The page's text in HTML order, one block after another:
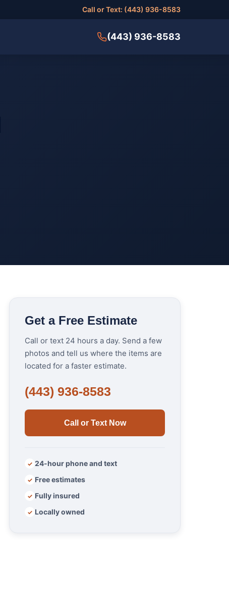
Call or Text: (443) 936-8583
(443) 936-8583
Get a Free Estimate
Call or text 24 hours a day. Send a few
photos and tell us where the items are
located for a faster estimate.
(443) 936-8583
Call or Text Now
✓ 24-hour phone and text
✓ Free estimates
✓ Fully insured
✓ Locally owned